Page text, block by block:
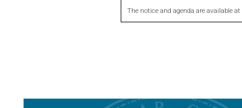
The notice and agenda are available at